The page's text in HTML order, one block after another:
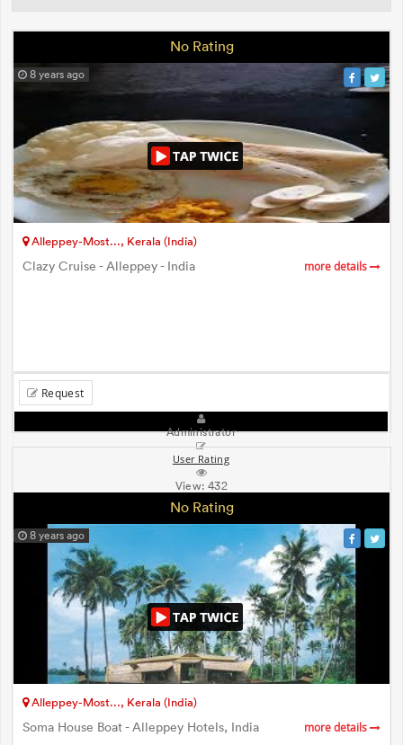
No Rating
8 years ago
Alleppey-Most..., Kerala (India)
Clazy Cruise - Alleppey - India more details
Request
Administrator
User Rating
View:432
No Rating
8 years ago
Alleppey-Most..., Kerala (India)
Soma House Boat - Alleppey Hotels, India more details